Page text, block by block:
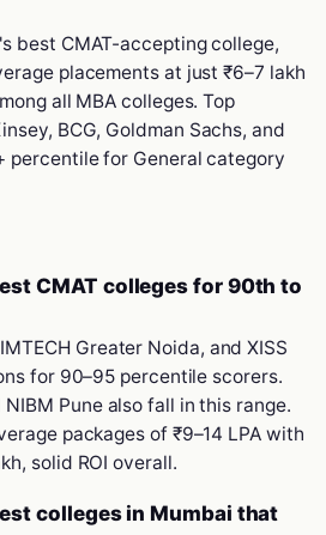
best CMAT-accepting college,
placements at just ₹6–7 lakh
all MBA colleges. Top
BCG, Goldman Sachs, and
percentile for General category
CMAT colleges for 90th to
Greater Noida, and XISS
for 90–95 percentile scorers.
Pune also fall in this range.
packages of ₹9–14 LPA with
solid ROI overall.
colleges in Mumbai that